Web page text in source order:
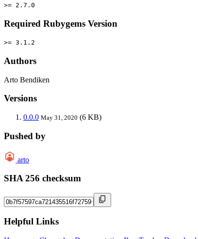
>= 2.7.0
Required Rubygems Version
>= 3.1.2
Authors
Arto Bendiken
Versions
0.0.0 May 31, 2020 (6 KB)
Pushed by
arto
SHA 256 checksum
Helpful Links